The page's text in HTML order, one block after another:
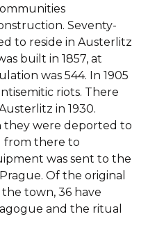
Seventy-
to reside in Austerlitz
built in 1857, at
was 544. In 1905
riots. There
in 1930.
they were deported to
from there to
was sent to the
Of the original
town, 36 have
and the ritual